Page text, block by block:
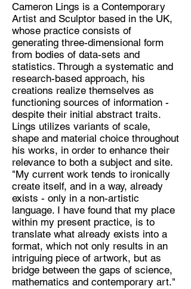
Discipline:
Sculptor
Location:
cml1998@hotmail.co.uk
Cameron Lings is a Contemporary
Artist and Sculptor based in the UK,
whose practice consists of
generating three-dimensional form
from bodies of data-sets and
statistics. Through a systematic and
research-based approach, his
creations realize themselves as
functioning sources of information -
despite their initial abstract traits.
Lings utilizes variants of scale,
shape and material choice throughout
his works, in order to enhance their
relevance to both a subject and site.
"My current work tends to ironically
create itself, and in a way, already
exists - only in a non-artistic
language. I have found that my place
within my present practice, is to
translate what already exists into a
format, which not only results in an
intriguing piece of artwork, but as
bridge between the gaps of science,
mathematics and contemporary art."